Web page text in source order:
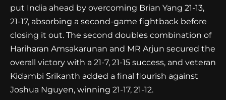
put India ahead by overcoming Brian Yang 21-13,
21-17, absorbing a second-game fightback before
closing it out. The second doubles combination of
Hariharan Amsakarunan and MR Arjun secured the
overall victory with a 21-7, 21-15 success, and veteran
Kidambi Srikanth added a final flourish against
Joshua Nguyen, winning 21-17, 21-12.